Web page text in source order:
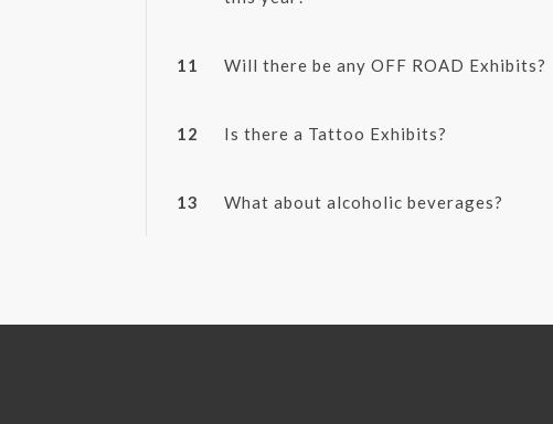
11 Will there be any OFF ROAD Exhibits?
12 Is there a Tattoo Exhibits?
13 What about alcoholic beverages?